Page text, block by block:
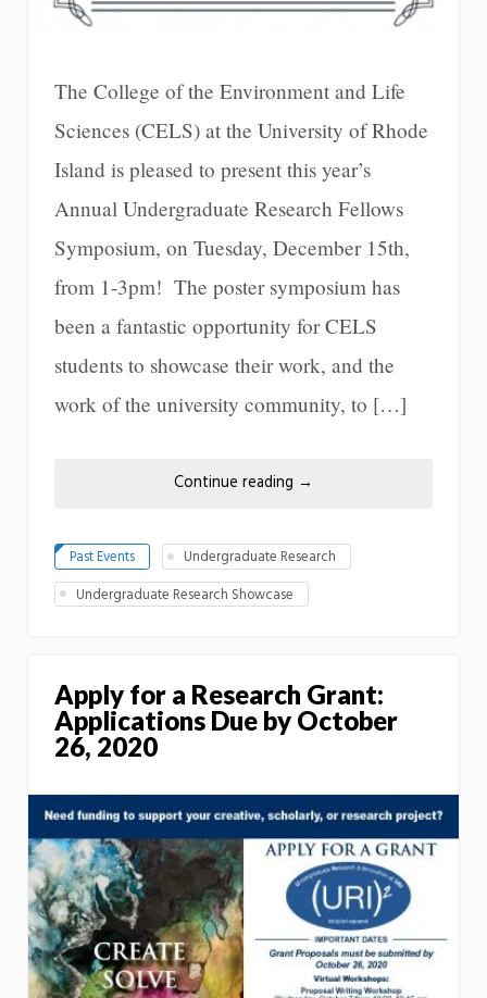
The College of the Environment and Life
Sciences (CELS) at the University of Rhode
Island is pleased to present this year’s
Annual Undergraduate Research Fellows
Symposium, on Tuesday, December 15th,
from 1-3pm! The poster symposium has
been a fantastic opportunity for CELS
students to showcase their work, and the
work of the university community, to […]
Continue reading →
Past Events
Undergraduate Research
Undergraduate Research Showcase
Apply for a Research Grant:
Applications Due by October
26, 2020